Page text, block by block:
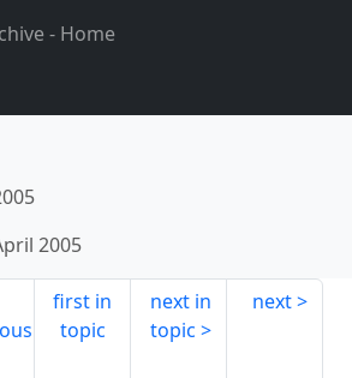
- Home
2005
first in
topic
next in
topic
next